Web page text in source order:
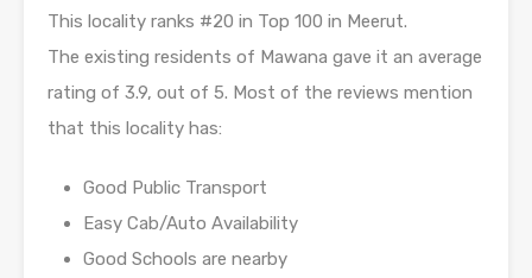
This locality ranks #20 in Top 100 in Meerut.
The existing residents of Mawana gave it an average
rating of 3.9, out of 5. Most of the reviews mention
that this locality has:
Good Public Transport
Easy Cab/Auto Availability
Good Schools are nearby